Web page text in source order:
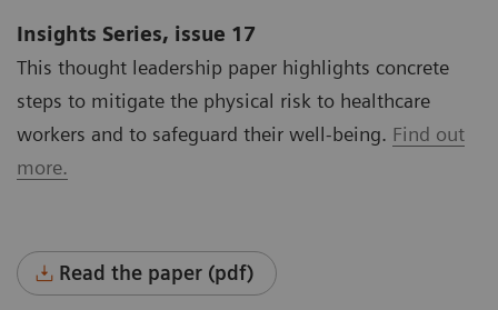
Insights Series, issue 17
This thought leadership paper highlights concrete
steps to mitigate the physical risk to healthcare
workers and to safeguard their well-being. Find out
more.
Read the paper (pdf)